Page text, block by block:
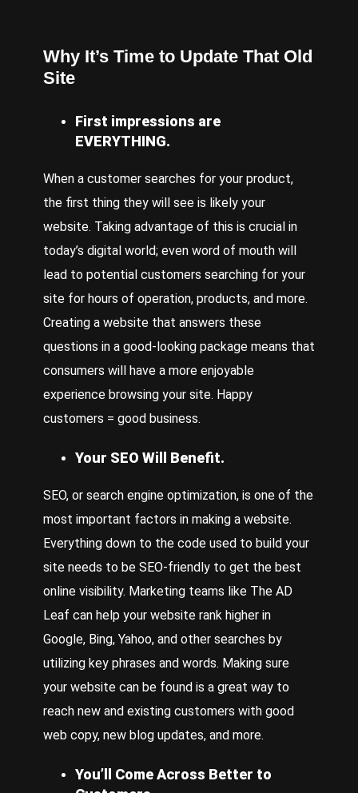
Why It’s Time to Update That Old
Site
First impressions are
EVERYTHING.
When a customer searches for your product,
the first thing they will see is likely your
website. Taking advantage of this is crucial in
today’s digital world; even word of mouth will
lead to potential customers searching for your
site for hours of operation, products, and more.
Creating a website that answers these
questions in a good-looking package means that
consumers will have a more enjoyable
experience browsing your site. Happy
customers = good business.
Your SEO Will Benefit.
SEO, or search engine optimization, is one of the
most important factors in making a website.
Everything down to the code used to build your
site needs to be SEO-friendly to get the best
online visibility. Marketing teams like The AD
Leaf can help your website rank higher in
Google, Bing, Yahoo, and other searches by
utilizing key phrases and words. Making sure
your website can be found is a great way to
reach new and existing customers with good
web copy, new blog updates, and more.
You’ll Come Across Better to